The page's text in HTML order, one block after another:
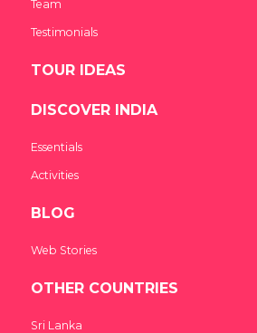
Team
Testimonials
TOUR IDEAS
DISCOVER INDIA
Essentials
Activities
BLOG
Web Stories
OTHER COUNTRIES
Sri Lanka